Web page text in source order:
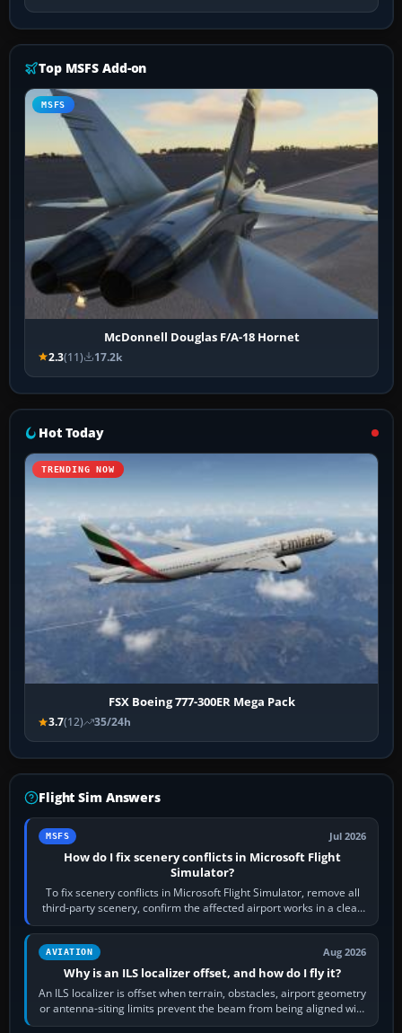
Top MSFS Add-on
MSFS
McDonnell Douglas F/A-18 Hornet
2.3(11) 17.2k
Hot Today
TRENDING NOW
FSX Boeing 777-300ER Mega Pack
3.7(12) 35/24h
Flight Sim Answers
MSFS Jul 2026
How do I fix scenery conflicts in Microsoft Flight
Simulator?
To fix scenery conflicts in Microsoft Flight Simulator, remove all
third-party scenery, confirm the affected airport works in a clean
simulator, then…
AVIATION Aug 2026
Why is an ILS localizer offset, and how do I fly it?
An ILS localizer is offset when terrain, obstacles, airport geometry
or antenna-siting limits prevent the beam from being aligned with
the runway…